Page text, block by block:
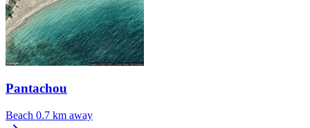
Pantachou
Beach 0.7 km away